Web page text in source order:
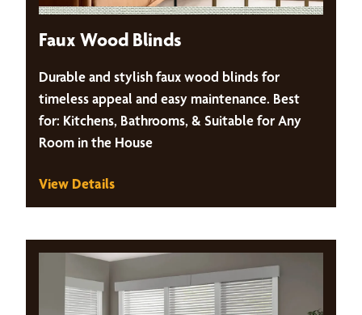
Faux Wood Blinds
Durable and stylish faux wood blinds for
timeless appeal and easy maintenance. Best
for: Kitchens, Bathrooms, & Suitable for Any
Room in the House
View Details